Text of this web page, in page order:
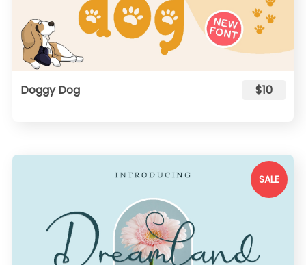
Doggy Dog $10
SALE